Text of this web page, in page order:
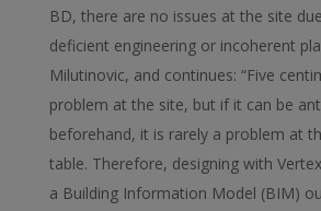
BD, there are no issues at the site
deficient engineering or incoherent
Milutinovic, and continues: “Five
problem at the site, but if it can be
beforehand, it is rarely a problem at
table. Therefore, designing with
a Building Information Model (BIM)